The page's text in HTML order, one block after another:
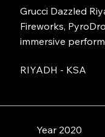
Grucci Dazzled
Fireworks,
immersive
RIYADH - KSA
Year 2020